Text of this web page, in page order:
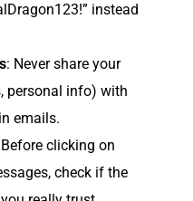
instead
: Never share your
personal info) with
emails.
clicking on
check if the